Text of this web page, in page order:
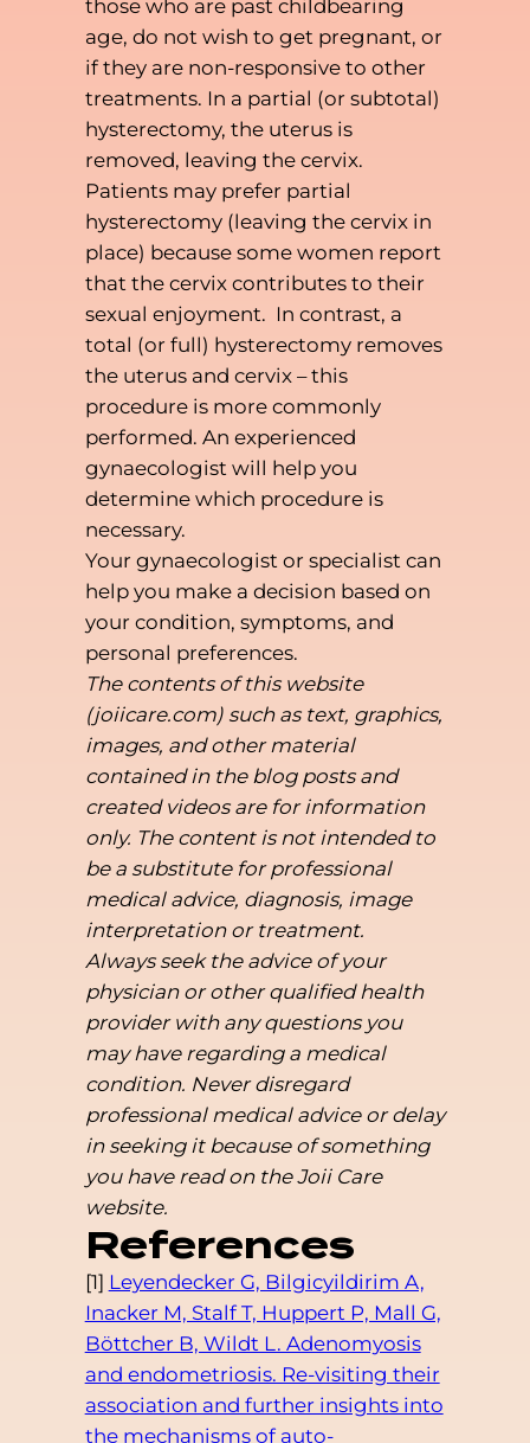
those who are past childbearing
age, do not wish to get pregnant, or
if they are non-responsive to other
treatments. In a partial (or subtotal)
hysterectomy, the uterus is
removed, leaving the cervix.
Patients may prefer partial
hysterectomy (leaving the cervix in
place) because some women report
that the cervix contributes to their
sexual enjoyment. In contrast, a
total (or full) hysterectomy removes
the uterus and cervix – this
procedure is more commonly
performed. An experienced
gynaecologist will help you
determine which procedure is
necessary.
Your gynaecologist or specialist can
help you make a decision based on
your condition, symptoms, and
personal preferences.
The contents of this website
(joiicare.com) such as text, graphics,
images, and other material
contained in the blog posts and
created videos are for information
only. The content is not intended to
be a substitute for professional
medical advice, diagnosis, image
interpretation or treatment.
Always seek the advice of your
physician or other qualified health
provider with any questions you
may have regarding a medical
condition. Never disregard
professional medical advice or delay
in seeking it because of something
you have read on the Joii Care
website.
References
[1] Leyendecker G, Bilgicyildirim A,
Inacker M, Stalf T, Huppert P, Mall G,
Böttcher B, Wildt L. Adenomyosis
and endometriosis. Re-visiting their
association and further insights into
the mechanisms of auto-